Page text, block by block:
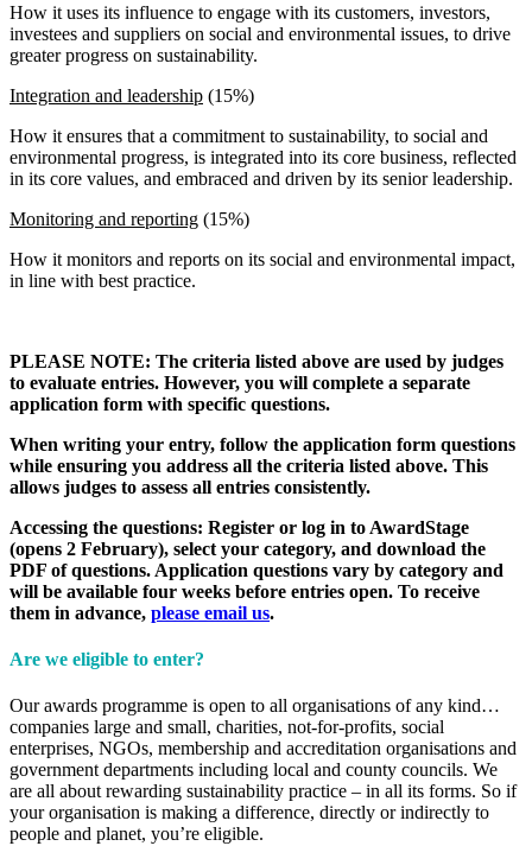
How it uses its influence to engage with its customers, investors,
investees and suppliers on social and environmental issues, to drive
greater progress on sustainability.
Integration and leadership (15%)
How it ensures that a commitment to sustainability, to social and
environmental progress, is integrated into its core business, reflected
in its core values, and embraced and driven by its senior leadership.
Monitoring and reporting (15%)
How it monitors and reports on its social and environmental impact,
in line with best practice.
PLEASE NOTE: The criteria listed above are used by judges
to evaluate entries. However, you will complete a separate
application form with specific questions.
When writing your entry, follow the application form questions
while ensuring you address all the criteria listed above. This
allows judges to assess all entries consistently.
Accessing the questions: Register or log in to AwardStage
(opens 2 February), select your category, and download the
PDF of questions. Application questions vary by category and
will be available four weeks before entries open. To receive
them in advance, please email us.
Are we eligible to enter?
Our awards programme is open to all organisations of any kind…
companies large and small, charities, not-for-profits, social
enterprises, NGOs, membership and accreditation organisations and
government departments including local and county councils. We
are all about rewarding sustainability practice – in all its forms. So if
your organisation is making a difference, directly or indirectly to
people and planet, you’re eligible.